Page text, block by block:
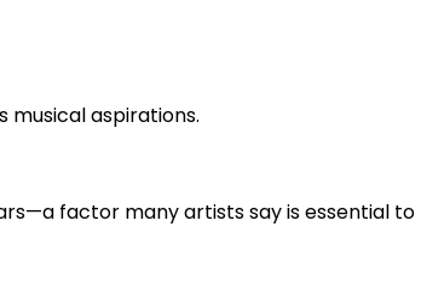
musical aspirations.
factor many artists say is essential to